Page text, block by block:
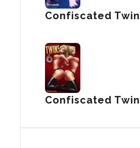
Confiscated
Confiscated